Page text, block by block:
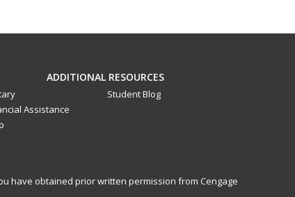
ADDITIONAL RESOURCES
Assistance
Student Blog
have obtained prior written permission from Cengage